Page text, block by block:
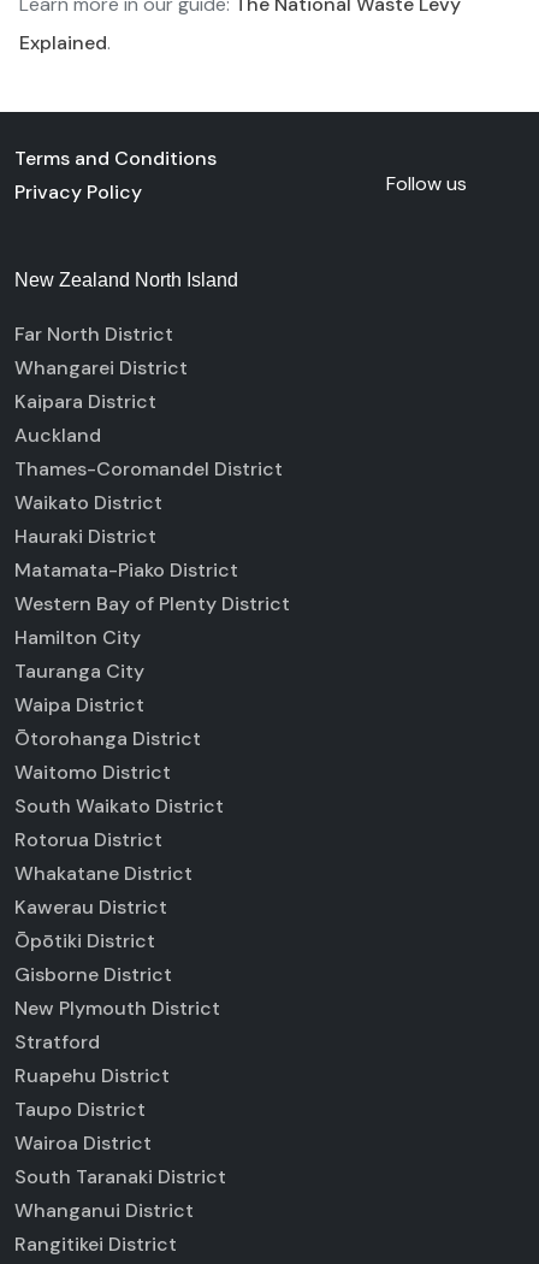
Explained.
Terms and Conditions
Privacy Policy
Follow us
New Zealand North Island
Far North District
Whangarei District
Kaipara District
Auckland
Thames-Coromandel District
Waikato District
Hauraki District
Matamata-Piako District
Western Bay of Plenty District
Hamilton City
Tauranga City
Waipa District
Ōtorohanga District
Waitomo District
South Waikato District
Rotorua District
Whakatane District
Kawerau District
Ōpōtiki District
Gisborne District
New Plymouth District
Stratford
Ruapehu District
Taupo District
Wairoa District
South Taranaki District
Whanganui District
Rangitikei District